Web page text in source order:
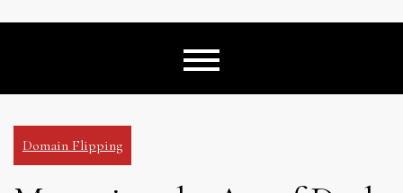
Domain Flipping